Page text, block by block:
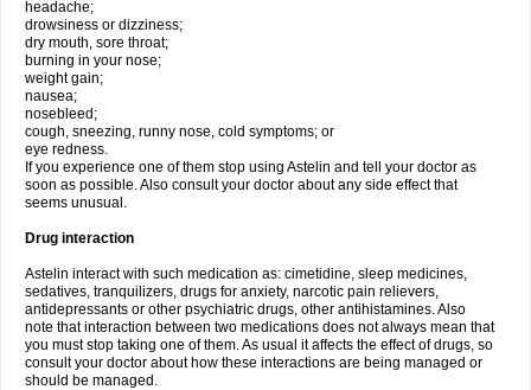
headache;
drowsiness or dizziness;
dry mouth, sore throat;
burning in your nose;
weight gain;
nausea;
nosebleed;
cough, sneezing, runny nose, cold symptoms; or
eye redness.
If you experience one of them stop using Astelin and tell your doctor as
soon as possible. Also consult your doctor about any side effect that
seems unusual.
Drug interaction
Astelin interact with such medication as: cimetidine, sleep medicines,
sedatives, tranquilizers, drugs for anxiety, narcotic pain relievers,
antidepressants or other psychiatric drugs, other antihistamines. Also
note that interaction between two medications does not always mean that
you must stop taking one of them. As usual it affects the effect of drugs, so
consult your doctor about how these interactions are being managed or
should be managed.